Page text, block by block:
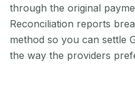
through the original
Reconciliation reports
method so you can settle
the way the providers